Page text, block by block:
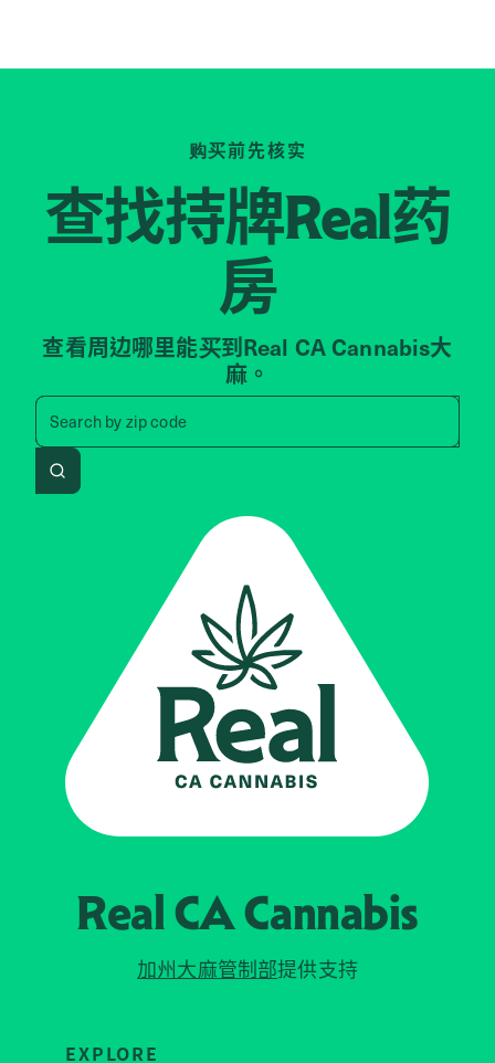
购买前先核实
查找持牌Real药
房
查看周边哪里能买到Real CA Cannabis大
麻。
Search by zip code
Search by zip code, address,
Search
Real CACannabis
加州大麻管制部提供支持
EXPLORE